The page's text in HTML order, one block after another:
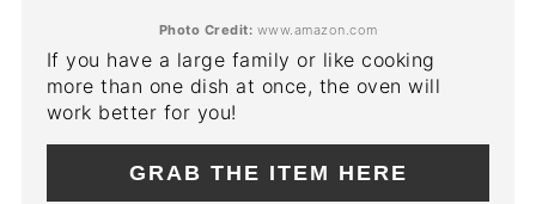
Photo Credit: www.amazon.com
If you have a large family or like cooking
more than one dish at once, the oven will
work better for you!
GRAB THE ITEM HERE